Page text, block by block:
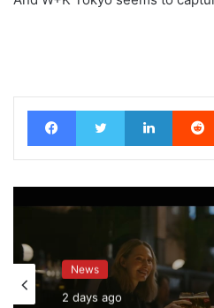
FacebookTwitter
News
2 days ago